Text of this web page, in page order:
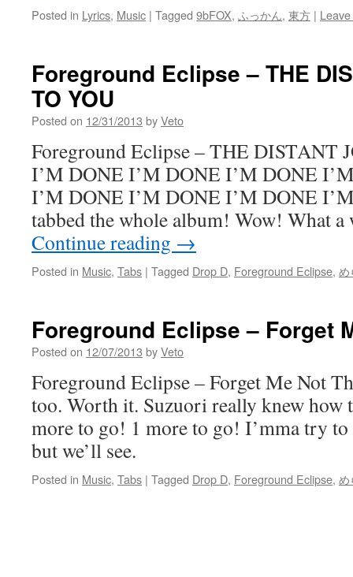
Posted in Lyrics, Music | Tagged 9bFOX, ふっかん, 東方 |
Foreground Eclipse – THE
TO YOU
Posted on 12/31/2013 byVeto
Foreground Eclipse – THE DISTANT
I’M DONE I’M DONE I’M DONE
I’M DONE I’M DONE I’M DONE
tabbed the whole album! Wow! What
Continue reading →
Posted in Music, Tabs | Tagged Drop D, Foreground Eclipse, め
Foreground Eclipse – Forget
Posted on 12/07/2013 byVeto
Foreground Eclipse – Forget Me Not
too. Worth it. Suzuori really knew how
more to go! 1 more to go! I’mma try
but we’ll see.
Posted in Music, Tabs | Tagged Drop D, Foreground Eclipse, め